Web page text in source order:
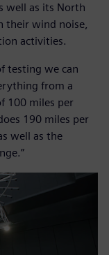
well as its North
their wind noise,
activities.
testing we can
from a
100 miles per
190 miles per
well as the